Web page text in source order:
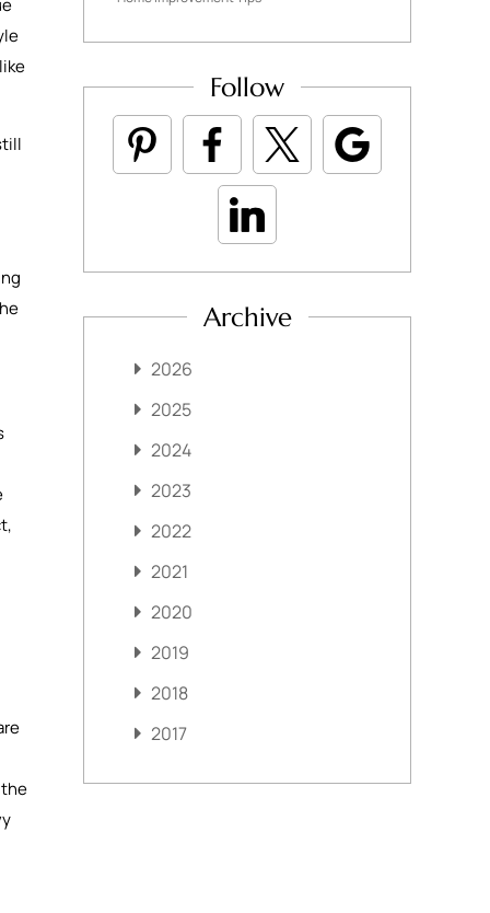
Follow
Archive
2026
2025
2024
2023
2022
2021
2020
2019
2018
2017